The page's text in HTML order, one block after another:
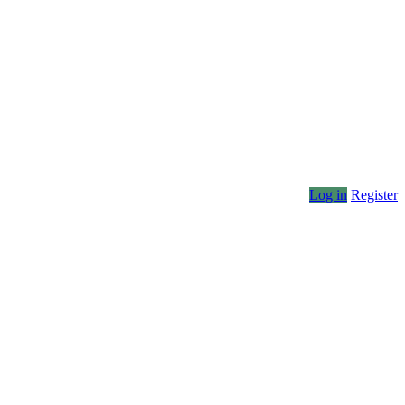
Log in Register